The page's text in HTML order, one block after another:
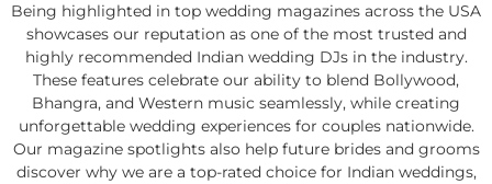
Being highlighted in top wedding magazines across the USA
showcases our reputation as one of the most trusted and
highly recommended Indian wedding DJs in the industry.
These features celebrate our ability to blend Bollywood,
Bhangra, and Western music seamlessly, while creating
unforgettable wedding experiences for couples nationwide.
Our magazine spotlights also help future brides and grooms
discover why we are a top-rated choice for Indian weddings,